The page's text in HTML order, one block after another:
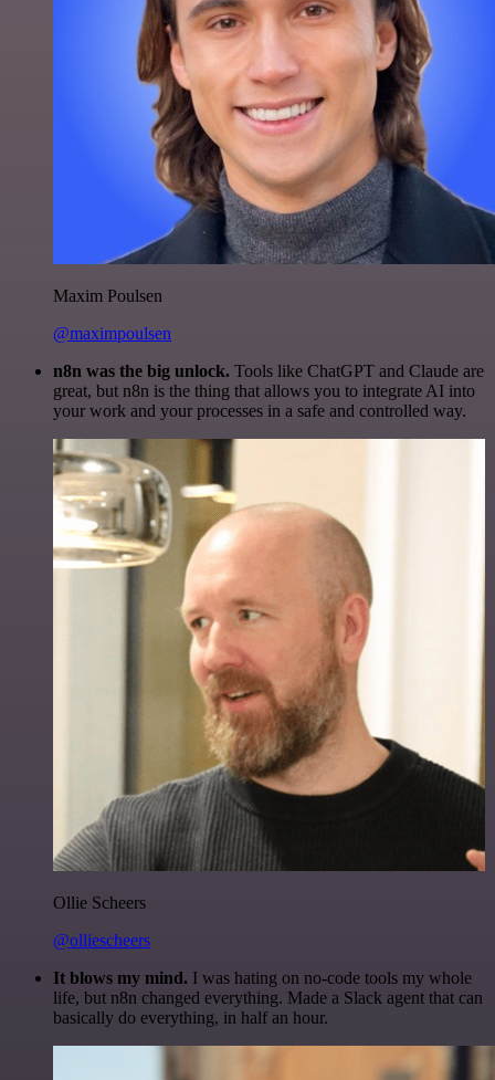
Maxim Poulsen
@maximpoulsen
n8n was the big unlock. Tools like ChatGPT and Claude are
great, but n8n is the thing that allows you to integrate AI into
your work and your processes in a safe and controlled way.
Ollie Scheers
@olliescheers
It blows my mind. I was hating on no-code tools my whole
life, but n8n changed everything. Made a Slack agent that can
basically do everything, in half an hour.